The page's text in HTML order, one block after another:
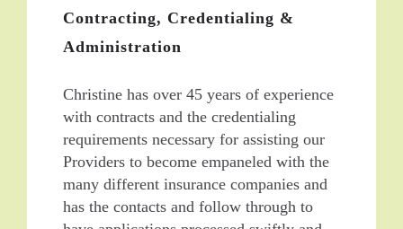
Contracting, Credentialing &
Administration
Christine has over 45 years of experience
with contracts and the credentialing
requirements necessary for assisting our
Providers to become empaneled with the
many different insurance companies and
has the contacts and follow through to